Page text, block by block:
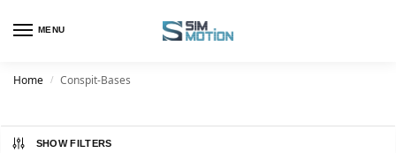
MENU
Home / Conspit-Bases
SHOW FILTERS